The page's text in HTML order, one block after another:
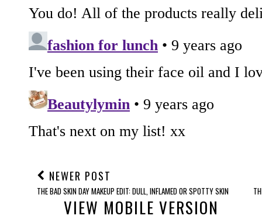
NEWER POST
THE BAD SKIN DAY MAKEUP EDIT: DULL, INFLAMED OR SPOTTY SKIN
VIEW MOBILE VERSION